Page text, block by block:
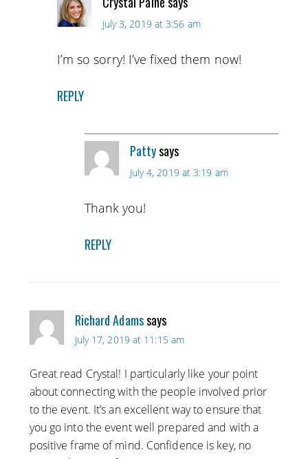
July 3, 2019 at 3:56 am
I’m so sorry! I’ve fixed them now!
REPLY
Pattysays
July 4, 2019 at 3:19 am
Thank you!
REPLY
Richard Adamssays
July 17, 2019 at 11:15 am
Great read Crystal! I particularly like your point
about connecting with the people involved prior
to the event. It’s an excellent way to ensure that
you go into the event well prepared and with a
positive frame of mind. Confidence is key, no